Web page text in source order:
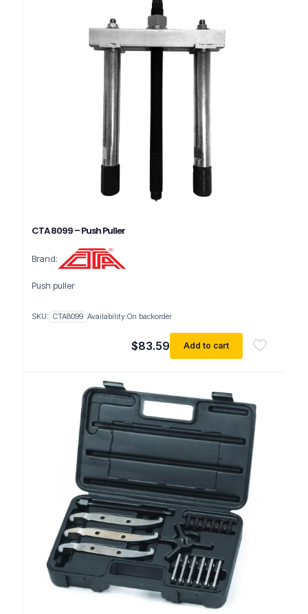
CTA 8099 – Push Puller
Brand:
Push puller
$83.59 Add to cart
SKU: CTA8099 Availability:On backorder